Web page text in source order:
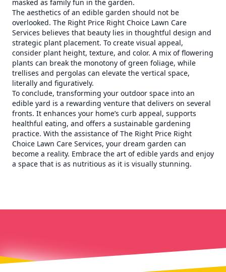
masked as family fun in the garden.
The aesthetics of an edible garden should not be
overlooked. The Right Price Right Choice Lawn Care
Services believes that beauty lies in thoughtful design and
strategic plant placement. To create visual appeal,
consider plant height, texture, and color. A mix of flowering
plants can break the monotony of green foliage, while
trellises and pergolas can elevate the vertical space,
literally and figuratively.
To conclude, transforming your outdoor space into an
edible yard is a rewarding venture that delivers on several
fronts. It enhances your home’s curb appeal, supports
healthful eating, and offers a sustainable gardening
practice. With the assistance of The Right Price Right
Choice Lawn Care Services, your dream garden can
become a reality. Embrace the art of edible yards and enjoy
a space that is as nutritious as it is visually stunning.